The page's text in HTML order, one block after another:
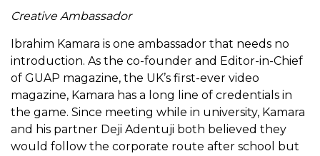
Creative Ambassador
Ibrahim Kamara is one ambassador that needs no
introduction. As the co-founder and Editor-in-Chief
of GUAP magazine, the UK’s first-ever video
magazine, Kamara has a long line of credentials in
the game. Since meeting while in university, Kamara
and his partner Deji Adentuji both believed they
would follow the corporate route after school but